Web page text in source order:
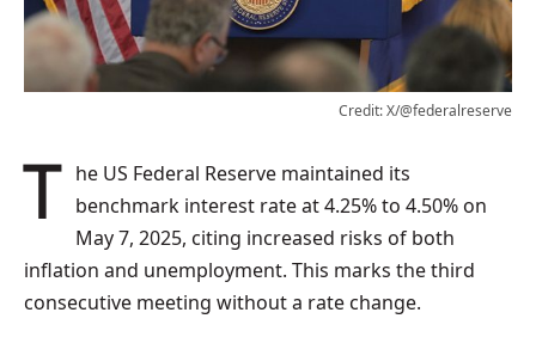
Credit: X/@federalreserve
The US Federal Reserve maintained its benchmark interest rate at 4.25% to 4.50% on
May 7, 2025, citing increased risks of both
inflation and unemployment. This marks the third
consecutive meeting without a rate change.